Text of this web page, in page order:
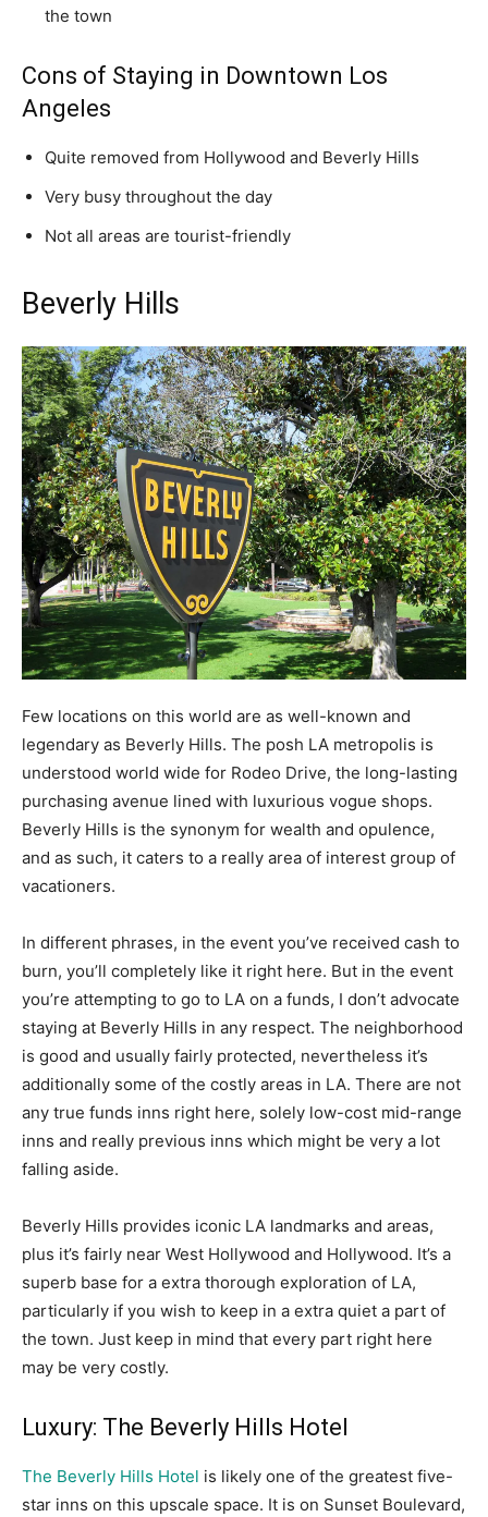
the town
Cons of Staying in Downtown Los
Angeles
Quite removed from Hollywood and Beverly Hills
Very busy throughout the day
Not all areas are tourist-friendly
Beverly Hills
Few locations on this world are as well-known and
legendary as Beverly Hills. The posh LA metropolis is
understood world wide for Rodeo Drive, the long-lasting
purchasing avenue lined with luxurious vogue shops.
Beverly Hills is the synonym for wealth and opulence,
and as such, it caters to a really area of interest group of
vacationers.
In different phrases, in the event you’ve received cash to
burn, you’ll completely like it right here. But in the event
you’re attempting to go to LA on a funds, I don’t advocate
staying at Beverly Hills in any respect. The neighborhood
is good and usually fairly protected, nevertheless it’s
additionally some of the costly areas in LA. There are not
any true funds inns right here, solely low-cost mid-range
inns and really previous inns which might be very a lot
falling aside.
Beverly Hills provides iconic LA landmarks and areas,
plus it’s fairly near West Hollywood and Hollywood. It’s a
superb base for a extra thorough exploration of LA,
particularly if you wish to keep in a extra quiet a part of
the town. Just keep in mind that every part right here
may be very costly.
Luxury: The Beverly Hills Hotel
The Beverly Hills Hotel is likely one of the greatest five-
star inns on this upscale space. It is on Sunset Boulevard,